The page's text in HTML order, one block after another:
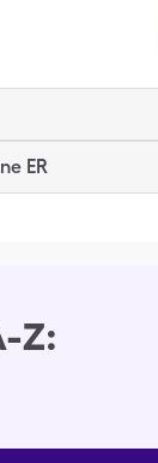
ER
Z: